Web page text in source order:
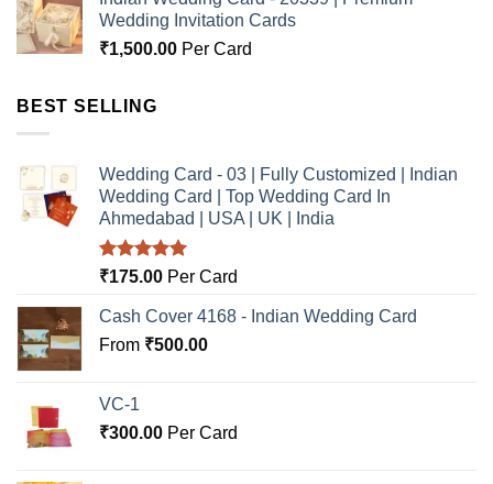
Wedding Invitation Cards
₹1,500.00 Per Card
BEST SELLING
Wedding Card - 03 | Fully Customized | Indian
Wedding Card | Top Wedding Card In
Ahmedabad | USA | UK | India
Rated5.00
₹175.00 Per Card
Cash Cover 4168 - Indian Wedding Card
From ₹500.00
VC-1
₹300.00 Per Card